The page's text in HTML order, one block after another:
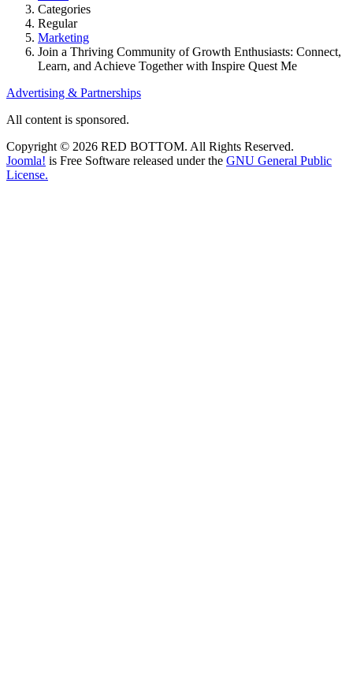
Categories
Regular
Marketing
Join a Thriving Community of Growth Enthusiasts: Connect,
Learn, and Achieve Together with Inspire Quest Me
Advertising & Partnerships
All content is sponsored.
Copyright © 2026 RED BOTTOM. All Rights Reserved.
Joomla! is Free Software released under the GNU General Public
License.